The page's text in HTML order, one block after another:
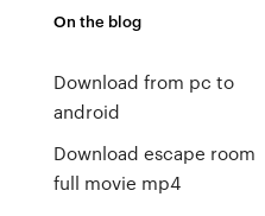
On the blog
Download from pc to
android
Download escape room
full movie mp4